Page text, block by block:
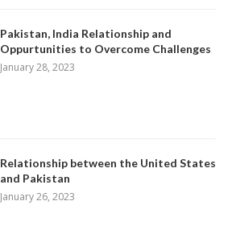
Pakistan, India Relationship and
Oppurtunities to Overcome Challenges
January 28, 2023
Relationship between the United States
and Pakistan
January 26, 2023